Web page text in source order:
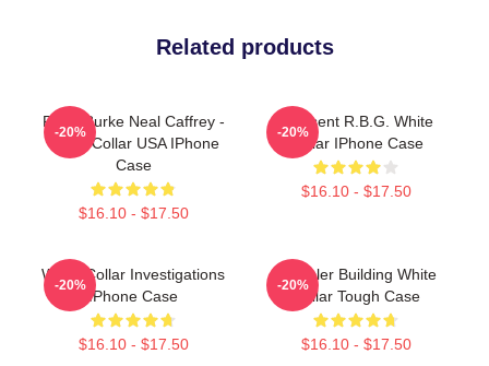
Related products
Peter Burke Neal Caffrey -
White Collar USA IPhone
Case
$16.10 - $17.50
-20%
I Dissent R.B.G. White
Collar IPhone Case
$16.10 - $17.50
-20%
White Collar Investigations
IPhone Case
$16.10 - $17.50
-20%
Chrysler Building White
Collar Tough Case
$16.10 - $17.50
-20%